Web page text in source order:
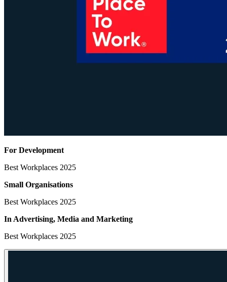
For Development
Best Workplaces 2025
Small Organisations
Best Workplaces 2025
In Advertising, Media and Marketing
Best Workplaces 2025